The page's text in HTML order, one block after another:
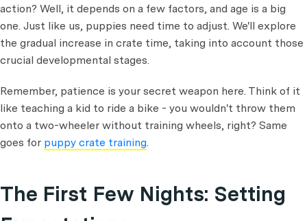
action? Well, it depends on a few factors, and age is a big
one. Just like us, puppies need time to adjust. We'll explore
the gradual increase in crate time, taking into account those
crucial developmental stages.
Remember, patience is your secret weapon here. Think of it
like teaching a kid to ride a bike - you wouldn't throw them
onto a two-wheeler without training wheels, right? Same
goes for puppy crate training.
The First Few Nights: Setting